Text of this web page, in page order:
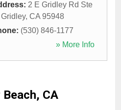
2 E Gridley Rd Ste
Gridley, CA 95948
(530) 846-1177
» More Info
CA